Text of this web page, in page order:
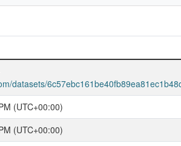
datasets/
(UTC+00:00)
(UTC+00:00)